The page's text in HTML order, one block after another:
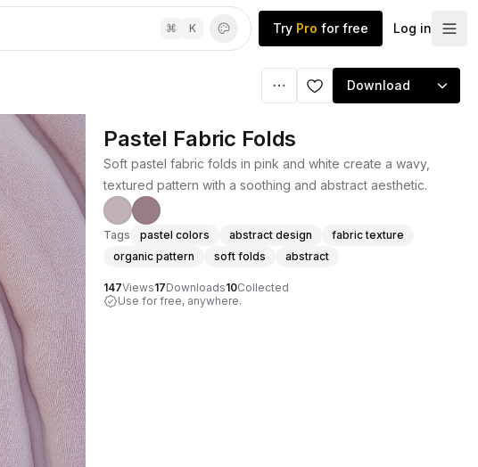
⌘ K Try Pro for free Log in
Download
Pastel Fabric Folds
Soft pastel fabric folds in pink and white create a wavy,
textured pattern with a soothing and abstract aesthetic.
Tags pastel colors abstract design
fabric texture
organic pattern
soft folds abstract
147Views17Downloads10Collected
Use for free, anywhere.